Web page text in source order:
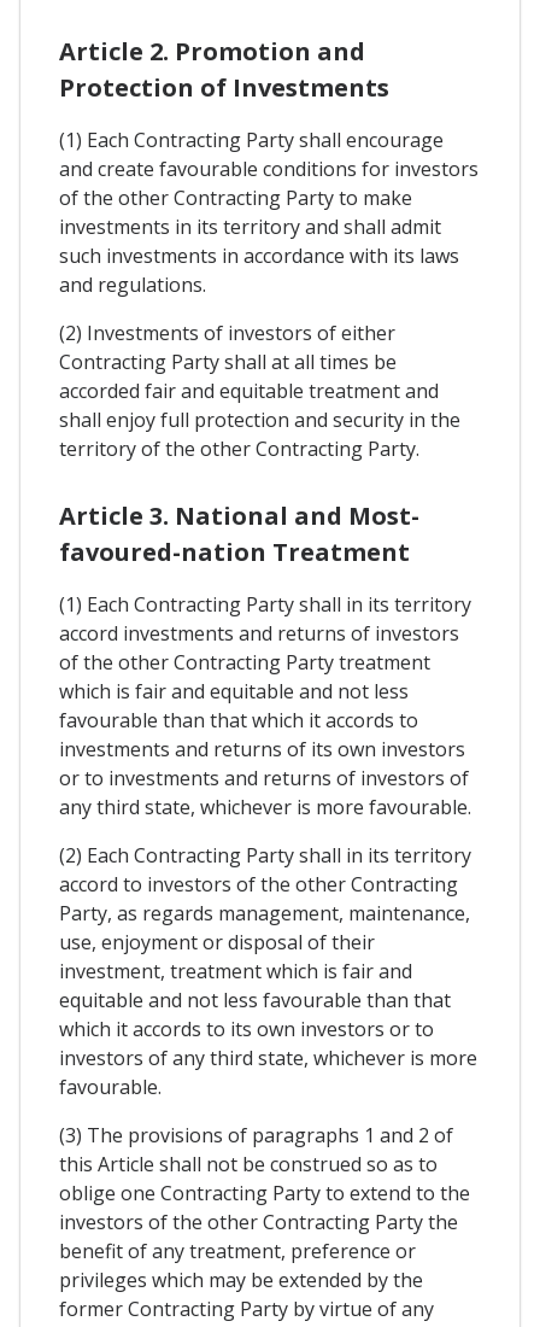
Article 2. Promotion and
Protection of Investments
(1) Each Contracting Party shall encourage
and create favourable conditions for investors
of the other Contracting Party to make
investments in its territory and shall admit
such investments in accordance with its laws
and regulations.
(2) Investments of investors of either
Contracting Party shall at all times be
accorded fair and equitable treatment and
shall enjoy full protection and security in the
territory of the other Contracting Party.
Article 3. National and Most-
favoured-nation Treatment
(1) Each Contracting Party shall in its territory
accord investments and returns of investors
of the other Contracting Party treatment
which is fair and equitable and not less
favourable than that which it accords to
investments and returns of its own investors
or to investments and returns of investors of
any third state, whichever is more favourable.
(2) Each Contracting Party shall in its territory
accord to investors of the other Contracting
Party, as regards management, maintenance,
use, enjoyment or disposal of their
investment, treatment which is fair and
equitable and not less favourable than that
which it accords to its own investors or to
investors of any third state, whichever is more
favourable.
(3) The provisions of paragraphs 1 and 2 of
this Article shall not be construed so as to
oblige one Contracting Party to extend to the
investors of the other Contracting Party the
benefit of any treatment, preference or
privileges which may be extended by the
former Contracting Party by virtue of any